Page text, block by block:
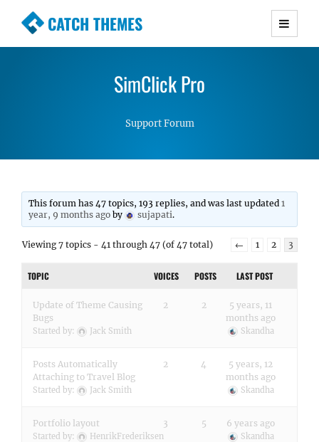
CATCH THEMES
Premium Responsive WordPress Themes with
Simple, Clean and Lightweight Responsive
SimClick Pro
Support Forum
This forum has 47 topics, 193 replies, and was last updated1
year, 9 months ago by sujapati.
Viewing 7 topics - 41 through 47 (of 47 total) ← 1 2 3
TOPIC VOICES POSTS LAST POST
Update of Theme Causing
Bugs
Started by: Jack Smith
2 2
5 years, 11
months ago
Skandha
Posts Automatically
Attaching to Travel Blog
Started by: Jack Smith
2 4
5 years, 12
months ago
Skandha
Portfolio layout
Started by: HenrikFrederiksen
3 5 6 years ago
Skandha